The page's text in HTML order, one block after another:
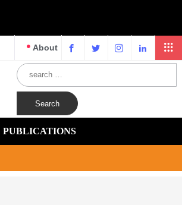
About
PUBLICATIONS